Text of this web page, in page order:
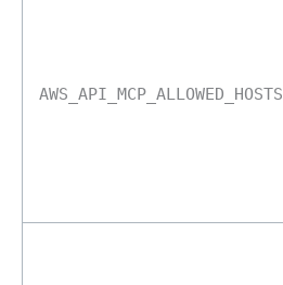
AWS_API_MCP_ALLOWED_HOSTS